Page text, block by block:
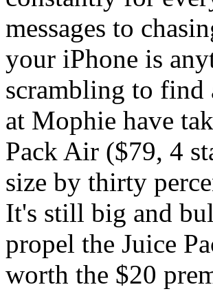
messages to
your iPhone is
scrambling to find
at Mophie have
Pack Air ($79, 4
size by thirty
It's still big and
propel the Juice
worth the $20